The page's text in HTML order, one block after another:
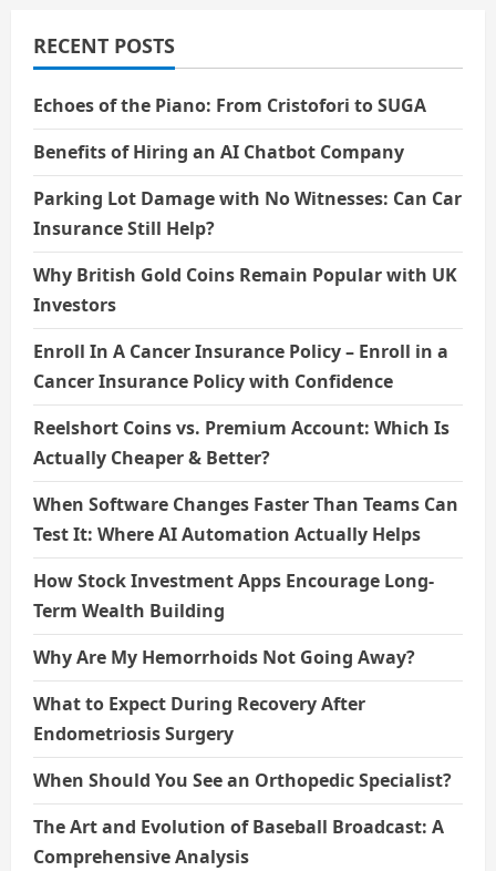
RECENT POSTS
Echoes of the Piano: From Cristofori to SUGA
Benefits of Hiring an AI Chatbot Company
Parking Lot Damage with No Witnesses: Can Car
Insurance Still Help?
Why British Gold Coins Remain Popular with UK
Investors
Enroll In A Cancer Insurance Policy – Enroll in a
Cancer Insurance Policy with Confidence
Reelshort Coins vs. Premium Account: Which Is
Actually Cheaper & Better?
When Software Changes Faster Than Teams Can
Test It: Where AI Automation Actually Helps
How Stock Investment Apps Encourage Long-
Term Wealth Building
Why Are My Hemorrhoids Not Going Away?
What to Expect During Recovery After
Endometriosis Surgery
When Should You See an Orthopedic Specialist?
The Art and Evolution of Baseball Broadcast: A
Comprehensive Analysis